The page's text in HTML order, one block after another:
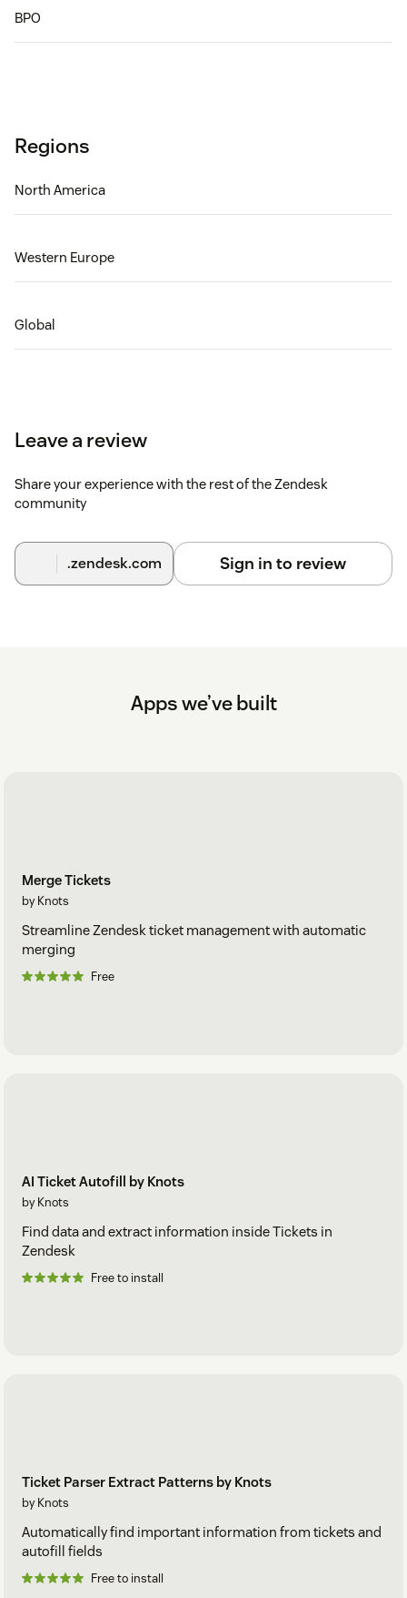
BPO
Regions
North America
Western Europe
Global
Leave a review
Share your experience with the rest of the Zendesk
community
.zendesk.com Sign in to review
Apps we’ve built
Merge Tickets
by Knots
Streamline Zendesk ticket management with automatic
merging
Free
AI Ticket Autofill by Knots
by Knots
Find data and extract information inside Tickets in
Zendesk
Free to install
Ticket Parser Extract Patterns by Knots
by Knots
Automatically find important information from tickets and
autofill fields
Free to install